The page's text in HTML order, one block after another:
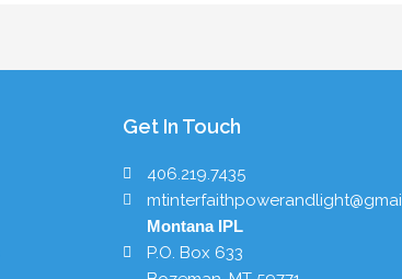
Get In Touch
406.219.7435
Montana IPL
P.O. Box 633